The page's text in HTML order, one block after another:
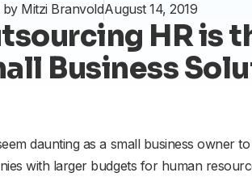
by Mitzi BranvoldAugust 14, 2019
HR is
Business
daunting as a small business owner
with larger budgets for human